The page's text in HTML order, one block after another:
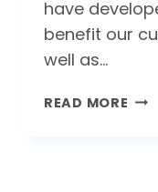
have
benefit our
well as…
READ MORE HOW